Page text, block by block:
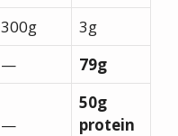
300g
3g
— 79g
—
50g
protein